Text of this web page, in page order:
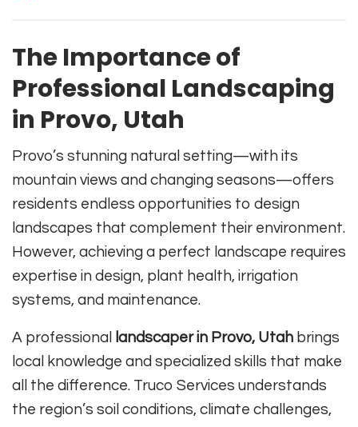
The Importance of
Professional Landscaping
in Provo, Utah
Provo’s stunning natural setting—with its
mountain views and changing seasons—offers
residents endless opportunities to design
landscapes that complement their environment.
However, achieving a perfect landscape requires
expertise in design, plant health, irrigation
systems, and maintenance.
A professional landscaper in Provo, Utah brings
local knowledge and specialized skills that make
all the difference. Truco Services understands
the region’s soil conditions, climate challenges,